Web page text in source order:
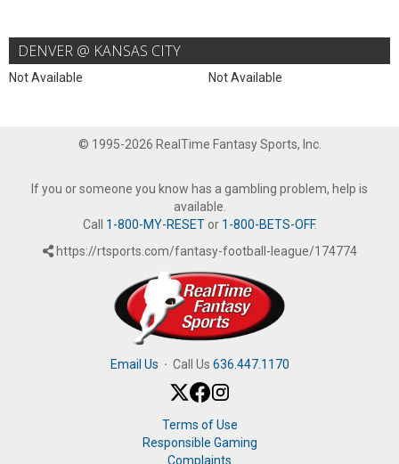
DENVER @ KANSAS CITY
Not Available Not Available
© 1995-2026 RealTime Fantasy Sports, Inc.
If you or someone you know has a gambling problem, help is
available.
Call 1-800-MY-RESETor 1-800-BETS-OFF.
https://rtsports.com/fantasy-football-league/174774
Email Us · Call Us 636.447.1170
Terms of Use
Responsible Gaming
Complaints